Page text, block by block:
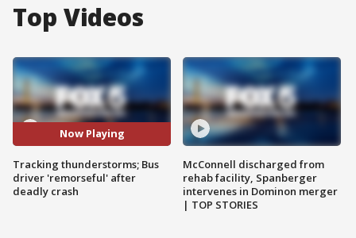
Top Videos
Now Playing
Tracking thunderstorms; Bus
driver 'remorseful' after
deadly crash
McConnell discharged from
rehab facility, Spanberger
intervenes in Dominon merger
| TOP STORIES